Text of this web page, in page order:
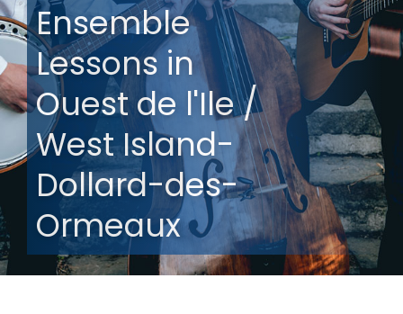
Ensemble
Lessons in
Ouest de l'Ile /
West Island-
Dollard-des-
Ormeaux